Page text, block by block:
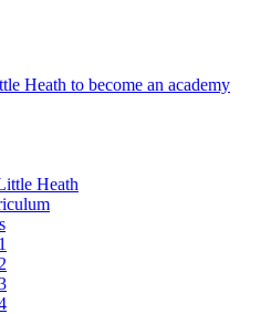
Heath to become an academy
Heath